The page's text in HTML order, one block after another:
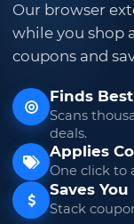
Our browser
while you shop
coupons and
Finds
Scans
deals.
Applies
One click to
Saves You
Stack